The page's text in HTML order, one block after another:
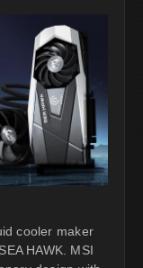
cooler maker
HAWK. MSI